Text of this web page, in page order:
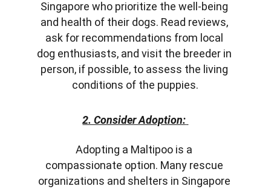
Singapore who prioritize the well-being
and health of their dogs. Read reviews,
ask for recommendations from local
dog enthusiasts, and visit the breeder in
person, if possible, to assess the living
conditions of the puppies.
2. Consider Adoption:
Adopting a Maltipoo is a
compassionate option. Many rescue
organizations and shelters in Singapore